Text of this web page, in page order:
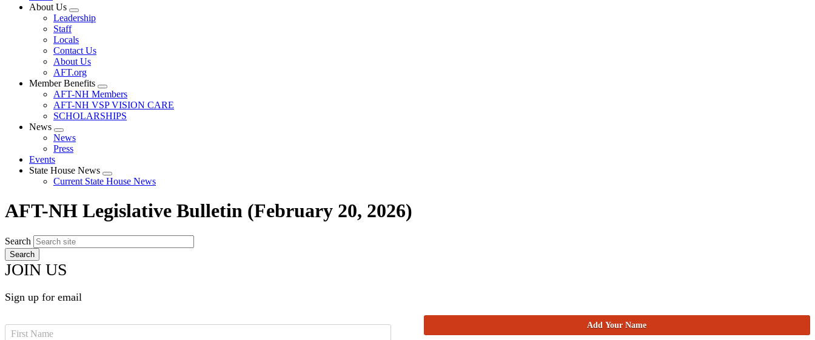
About Us
Expand
menu
Leadership
Staff
Locals
Contact Us
About Us
AFT.org
Member Benefits
Expand
menu
AFT-NH Members
AFT-NH VSP VISION CARE
SCHOLARSHIPS
News
Expand
menu
News
Press
Events
State House News
Expand
menu
Current State House News
AFT-NH Legislative Bulletin (February 20, 2026)
Search
JOIN US
Sign up for email